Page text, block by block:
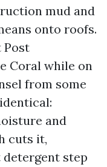
mud and
onto roofs.
Post
Coral while on
from some
and
cuts it,
detergent step